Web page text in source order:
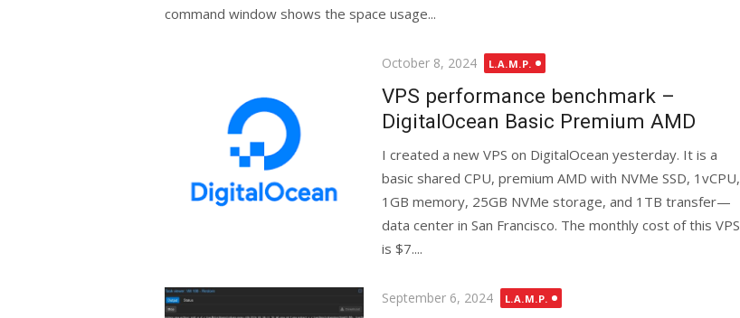
command window shows the space usage...
Posted
October 8, 2024 L.A.M.P.
VPS performance benchmark –
DigitalOcean Basic Premium AMD
I created a new VPS on DigitalOcean yesterday. It is a
basic shared CPU, premium AMD with NVMe SSD, 1vCPU,
1GB memory, 25GB NVMe storage, and 1TB transfer—
data center in San Francisco. The monthly cost of this VPS
is $7....
Posted
September 6, 2024 L.A.M.P.